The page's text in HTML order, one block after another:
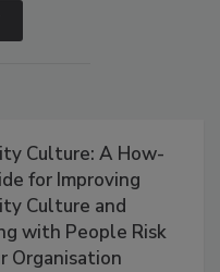
Culture: A How-
for Improving
Culture and
with People Risk
Organisation